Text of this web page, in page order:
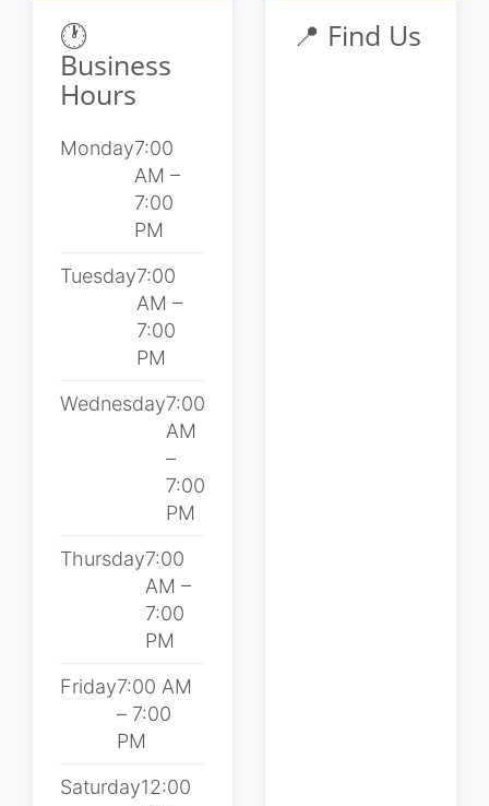
🕐
Business
Hours
Monday7:00
AM –
7:00
PM
Tuesday7:00
AM –
7:00
PM
Wednesday7:00
AM
–
7:00
PM
Thursday7:00
AM –
7:00
PM
Friday7:00 AM
– 7:00
PM
Saturday12:00
📍 Find Us